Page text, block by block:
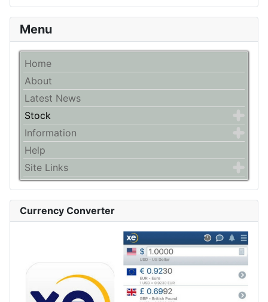
Menu
Home
About
Latest News
Stock
Information
Help
Site Links
Currency Converter